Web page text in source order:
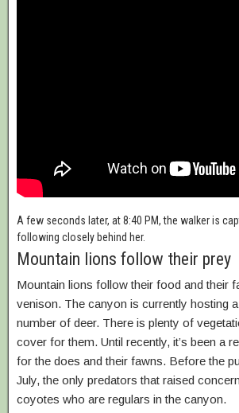
A few seconds later, at 8:40 PM, the walker is
following closely behind her.
Mountain lions follow their prey
Mountain lions follow their food and their
venison. The canyon is currently hosting
number of deer. There is plenty of
cover for them. Until recently, it’s been a
for the does and their fawns. Before the
July, the only predators that raised
coyotes who are regulars in the canyon.